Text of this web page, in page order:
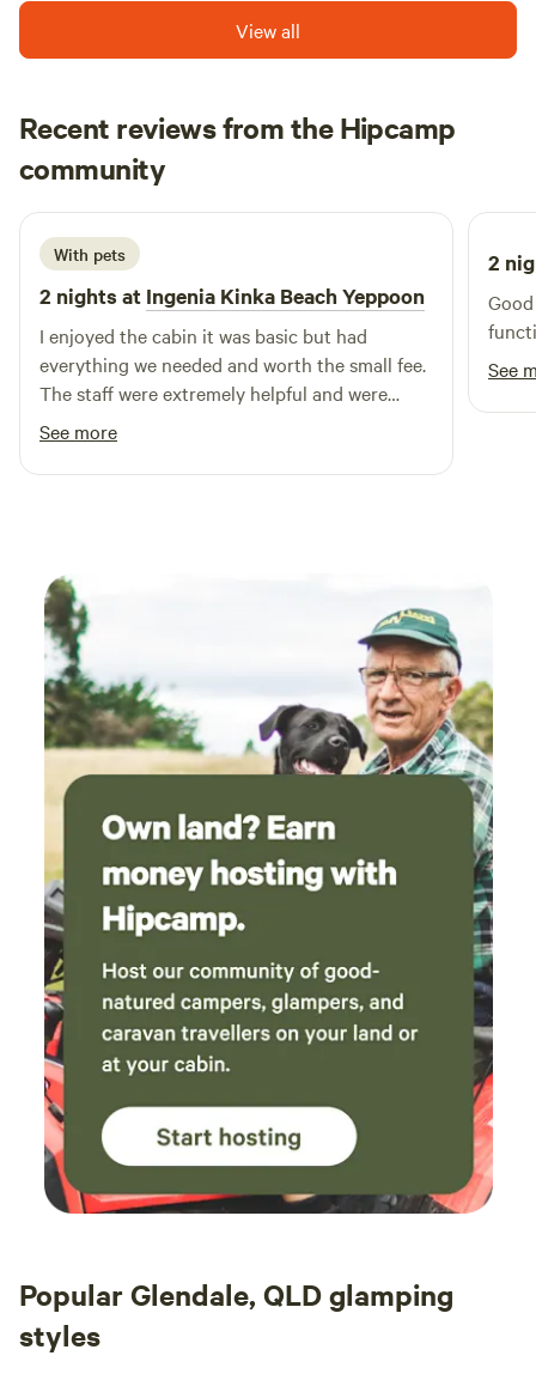
situated just north of the Tropic of Capricorn and on
Australia’s heritage listed Southern Great Barrier Reef.
the scenery or the relaxed atmosphere on the island.
View all
Recent reviews from the Hipcamp
community
C Connor
January 2026
With pets
2 nights at Ingenia Kinka Beach Yeppoon
I enjoyed the cabin it was basic but had
everything we needed and worth the small fee.
The staff were extremely helpful and were
polite
See more
2
See
Popular Glendale, QLD glamping
styles